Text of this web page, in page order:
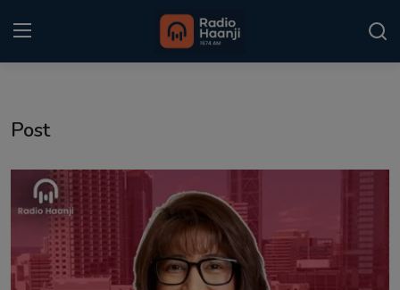
Punjabi Podcast
Kitaab Kahani
Gallery
Post